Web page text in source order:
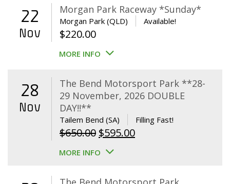
22
Nov
Morgan Park Raceway *Sunday*
Morgan Park (QLD) Available!
$220.00
MORE INFO
28
Nov
The Bend Motorsport Park **28-
29 November, 2026 DOUBLE
DAY!!**
Tailem Bend (SA) Filling Fast!
$650.00 Original
price
$650.00.
$595.00Current
$595.00.
MORE INFO